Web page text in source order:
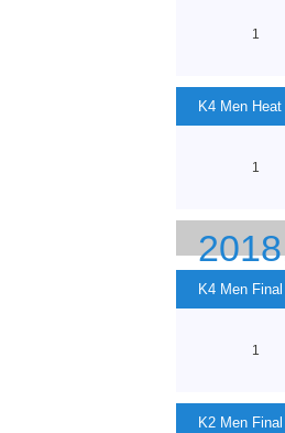
1
K4 Men Heat
1
K4 Men Final
1
K2 Men Final